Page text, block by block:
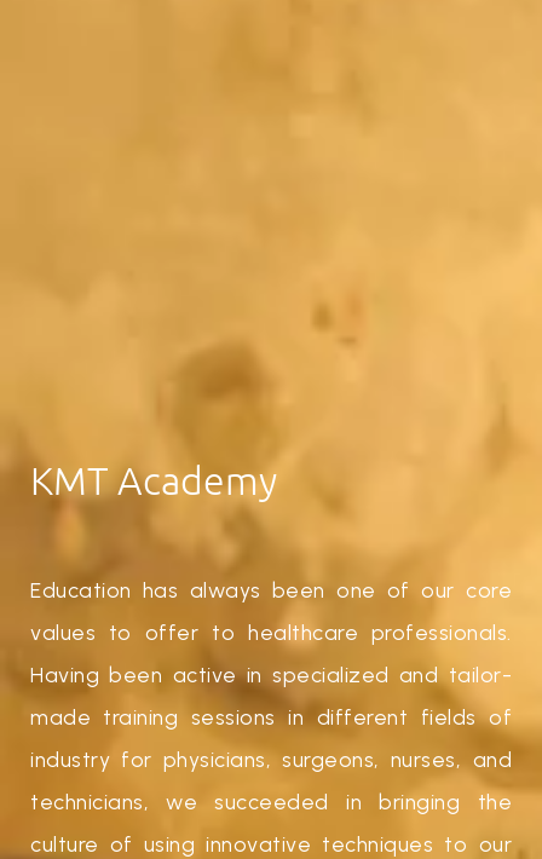
KMT Academy
Education has always been one of our core
values to offer to healthcare professionals.
Having been active in specialized and tailor-
made training sessions in different fields of
industry for physicians, surgeons, nurses, and
technicians, we succeeded in bringing the
culture of using innovative techniques to our